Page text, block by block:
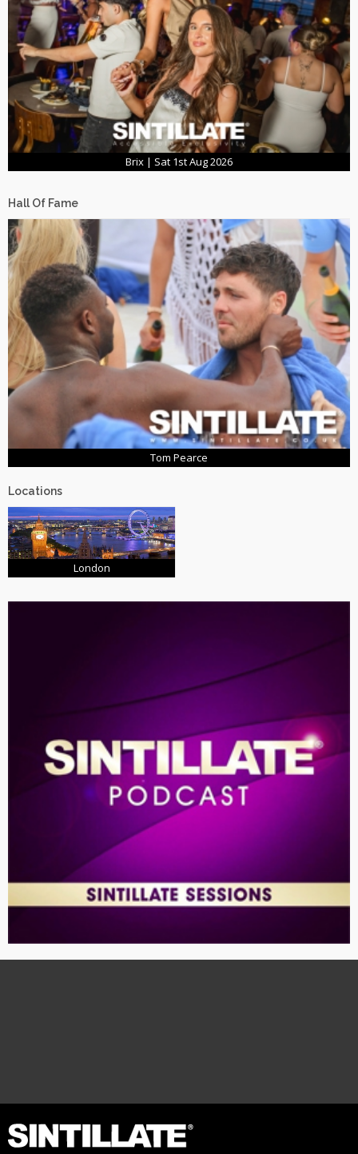
Brix | Sat 1st Aug 2026
Hall Of Fame
Tom Pearce
Locations
London